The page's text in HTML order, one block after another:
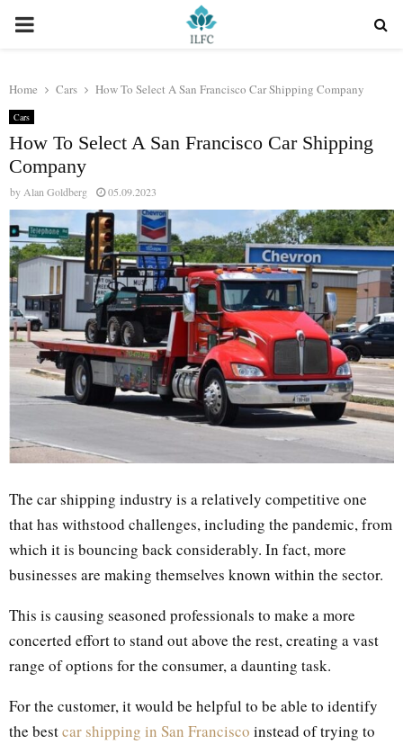
PRIMARY
Home Cars How To Select A San Francisco Car Shipping Company
Cars
How To Select A San Francisco Car Shipping
Company
by Alan Goldberg 05.09.2023
The car shipping industry is a relatively competitive one
that has withstood challenges, including the pandemic, from
which it is bouncing back considerably. In fact, more
businesses are making themselves known within the sector.
This is causing seasoned professionals to make a more
concerted effort to stand out above the rest, creating a vast
range of options for the consumer, a daunting task.
For the customer, it would be helpful to be able to identify
the bestcar shipping in San Francisco instead of trying to